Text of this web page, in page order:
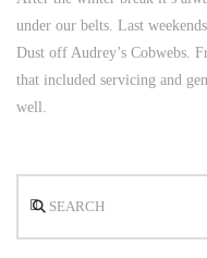
under our belts. Last
Dust off Audrey’s Cobwebs.
that included servicing and
well.